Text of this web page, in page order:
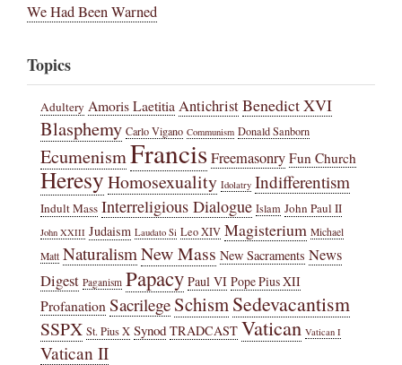
We Had Been Warned
Topics
Adultery Amoris Laetitia AntichristBenedict XVI
Blasphemy Carlo Vigano Communism Donald Sanborn
EcumenismFrancisFreemasonry Fun Church
HeresyHomosexuality Idolatry Indifferentism
Indult Mass Interreligious Dialogue Islam John Paul II
John XXIII Judaism Laudato Si Leo XIV Magisterium Michael
Matt Naturalism New Mass New Sacraments News
Digest Paganism Papacy Paul VI Pope Pius XII
Profanation Sacrilege SchismSedevacantism
SSPX St. Pius X Synod TRADCAST Vatican Vatican I
Vatican II